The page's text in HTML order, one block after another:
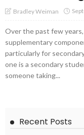
Bradley Weiman
Over the past few
supplementary
particularly for
one is a secondary
someone taking...
Recent Posts